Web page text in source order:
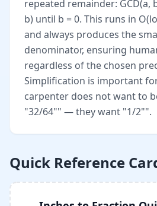
repeated remainder: GCD(a,
b) until b = 0. This runs in
and always produces the
denominator, ensuring
regardless of the chosen
Simplification is important
carpenter does not want to
"32/64"" — they want "1/2"".
Quick Reference